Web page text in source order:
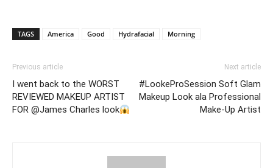
TAGS America Good Hydrafacial Morning
Previous article
I went back to the WORST
REVIEWED MAKEUP ARTIST
FOR @James Charles look
Next article
#LookeProSession Soft Glam
Makeup Look ala Professional
Make-Up Artist